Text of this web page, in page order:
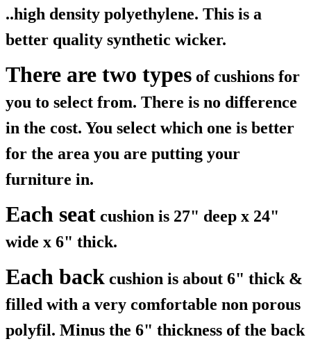
..high density polyethylene. This is a
better quality synthetic wicker.
There are two types of cushions for
you to select from. There is no difference
in the cost. You select which one is better
for the area you are putting your
furniture in.
Each seat cushion is 27" deep x 24"
wide x 6" thick.
Each back cushion is about 6" thick &
filled with a very comfortable non porous
polyfil. Minus the 6" thickness of the back